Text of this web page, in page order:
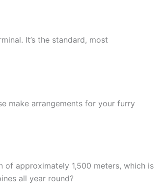
It’s the standard, most
make arrangements for your furry
approximately 1,500 meters, which is
all year round?